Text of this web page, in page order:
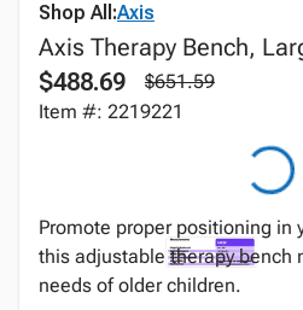
Shop All:Axis
Axis Therapy Bench,
$488.69
$651.59
Item #: 2219221
Promote proper positioning in
this adjustable therapy bench
needs of older children.